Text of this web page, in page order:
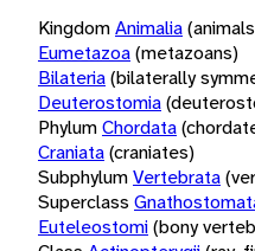
KingdomAnimalia
Eumetazoa(metazoans)
Bilateria(bilaterally
Deuterostomia
PhylumChordata
Craniata(craniates)
SubphylumVertebrata
Superclass
Euteleostomi(bony